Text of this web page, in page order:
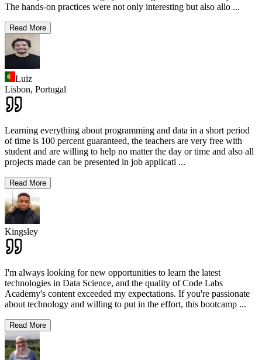
The hands-on practices were not only interesting but also allo ...
Read More
Luiz
Lisbon, Portugal
Learning everything about programming and data in a short period
of time is 100 percent guaranteed, the teachers are very free with
student and are willing to help no matter the day or time and also all
projects made can be presented in job applicati ...
Read More
Kingsley
I'm always looking for new opportunities to learn the latest
technologies in Data Science, and the quality of Code Labs
Academy's content exceeded my expectations. If you're passionate
about technology and willing to put in the effort, this bootcamp ...
Read More